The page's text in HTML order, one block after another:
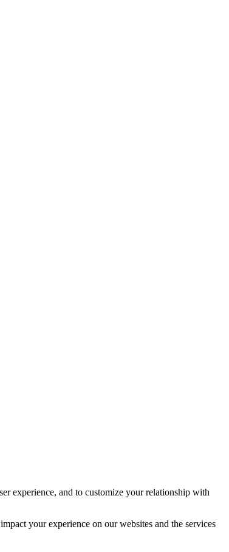
experience, and to customize your relationship with
your experience on our websites and the services